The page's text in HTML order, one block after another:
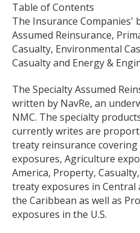
Table of Contents
The Insurance Companies'
Assumed Reinsurance,
Casualty, Environmental
Casualty and Energy &
The Specialty Assumed
written by NavRe, an
NMC. The specialty
currently writes are
treaty reinsurance covering
exposures, Agriculture
America, Property,
treaty exposures in Central
the Caribbean as well as
exposures in the U.S.